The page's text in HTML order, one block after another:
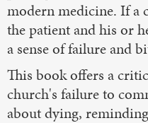
modern medicine. If a
the patient and his or
a sense of failure and
This book offers a
church's failure to
about dying,